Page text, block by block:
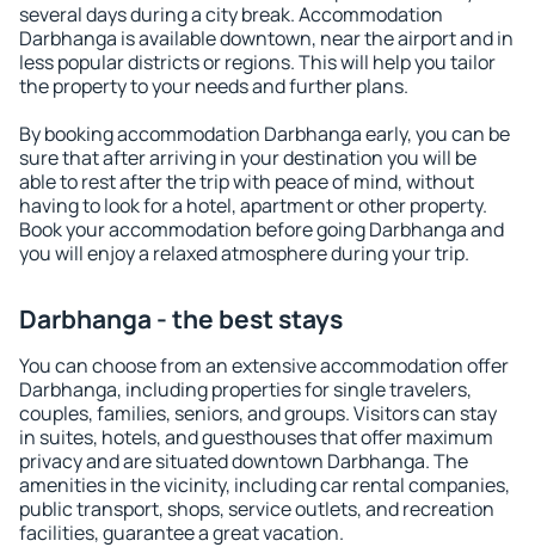
several days during a city break. Accommodation
Darbhanga is available downtown, near the airport and in
less popular districts or regions. This will help you tailor
the property to your needs and further plans.
By booking accommodation Darbhanga early, you can be
sure that after arriving in your destination you will be
able to rest after the trip with peace of mind, without
having to look for a hotel, apartment or other property.
Book your accommodation before going Darbhanga and
you will enjoy a relaxed atmosphere during your trip.
Darbhanga - the best stays
You can choose from an extensive accommodation offer
Darbhanga, including properties for single travelers,
couples, families, seniors, and groups. Visitors can stay
in suites, hotels, and guesthouses that offer maximum
privacy and are situated downtown Darbhanga. The
amenities in the vicinity, including car rental companies,
public transport, shops, service outlets, and recreation
facilities, guarantee a great vacation.